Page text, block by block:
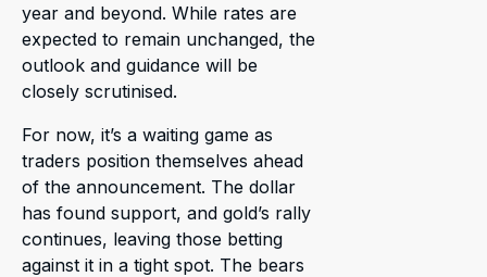
year and beyond. While rates are
expected to remain unchanged, the
outlook and guidance will be
closely scrutinised.
For now, it’s a waiting game as
traders position themselves ahead
of the announcement. The dollar
has found support, and gold’s rally
continues, leaving those betting
against it in a tight spot. The bears